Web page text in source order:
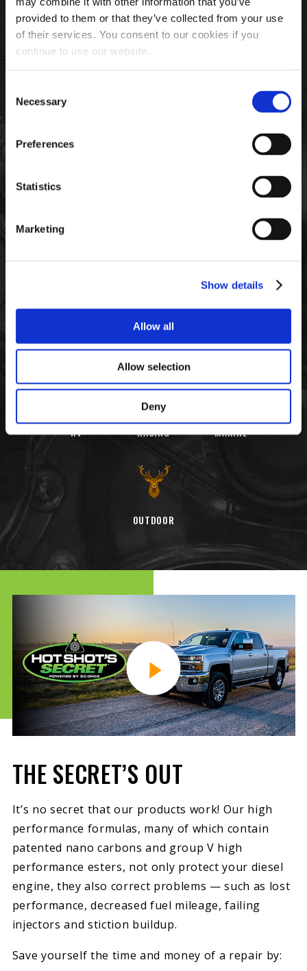
provided to them or that they’ve collected from your use
of their services. You consent to our cookies if you
continue to use our website.
Selection
Necessary
Preferences
Statistics
Marketing
Show details
Allow all
Allow selection
Deny
vehicle for work or play, Hot Shot's Secret has
the right products for your particular engine.
CONSTRUCTION AGRICULTURE MOTORCYCLE
RV RACING MARINE
OUTDOOR
THE SECRET’S OUT
It’s no secret that our products work! Our high
performance formulas, many of which contain
patented nano carbons and group V high
performance esters, not only protect your diesel
engine, they also correct problems — such as lost
performance, decreased fuel mileage, failing
injectors and stiction buildup.
Save yourself the time and money of a repair by: